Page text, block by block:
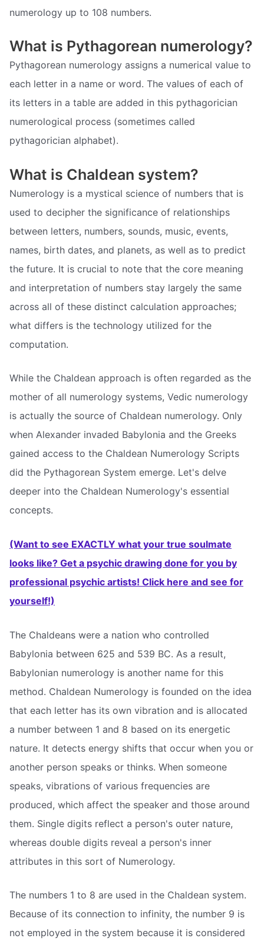
numerology up to 108 numbers.
What is Pythagorean numerology?
Pythagorean numerology assigns a numerical value to
each letter in a name or word. The values of each of
its letters in a table are added in this pythagorician
numerological process (sometimes called
pythagorician alphabet).
What is Chaldean system?
Numerology is a mystical science of numbers that is
used to decipher the significance of relationships
between letters, numbers, sounds, music, events,
names, birth dates, and planets, as well as to predict
the future. It is crucial to note that the core meaning
and interpretation of numbers stay largely the same
across all of these distinct calculation approaches;
what differs is the technology utilized for the
computation.
While the Chaldean approach is often regarded as the
mother of all numerology systems, Vedic numerology
is actually the source of Chaldean numerology. Only
when Alexander invaded Babylonia and the Greeks
gained access to the Chaldean Numerology Scripts
did the Pythagorean System emerge. Let's delve
deeper into the Chaldean Numerology's essential
concepts.
(Want to see EXACTLY what your true soulmate
looks like? Get a psychic drawing done for you by
professional psychic artists! Click here and see for
yourself!)
The Chaldeans were a nation who controlled
Babylonia between 625 and 539 BC. As a result,
Babylonian numerology is another name for this
method. Chaldean Numerology is founded on the idea
that each letter has its own vibration and is allocated
a number between 1 and 8 based on its energetic
nature. It detects energy shifts that occur when you or
another person speaks or thinks. When someone
speaks, vibrations of various frequencies are
produced, which affect the speaker and those around
them. Single digits reflect a person's outer nature,
whereas double digits reveal a person's inner
attributes in this sort of Numerology.
The numbers 1 to 8 are used in the Chaldean system.
Because of its connection to infinity, the number 9 is
not employed in the system because it is considered